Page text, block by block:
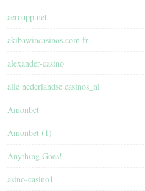
aeroapp.net
akibawincasinos.com fr
alexander-casino
alle nederlandse casinos_nl
Amonbet
Amonbet (1)
Anything Goes!
asino-casino1